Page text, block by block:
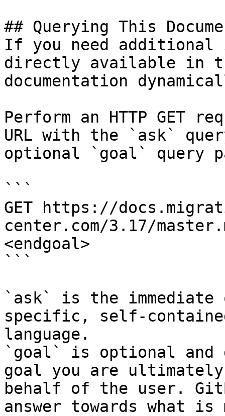
## Querying This
If you need
directly available in
documentation
Perform an HTTP GET
URL with the `ask`
optional `goal` query
```
GET https://
center.com/3.17/
<endgoal>
```
`ask` is the
specific, self-
language.
`goal` is optional and
goal you are
behalf of the user.
answer towards what